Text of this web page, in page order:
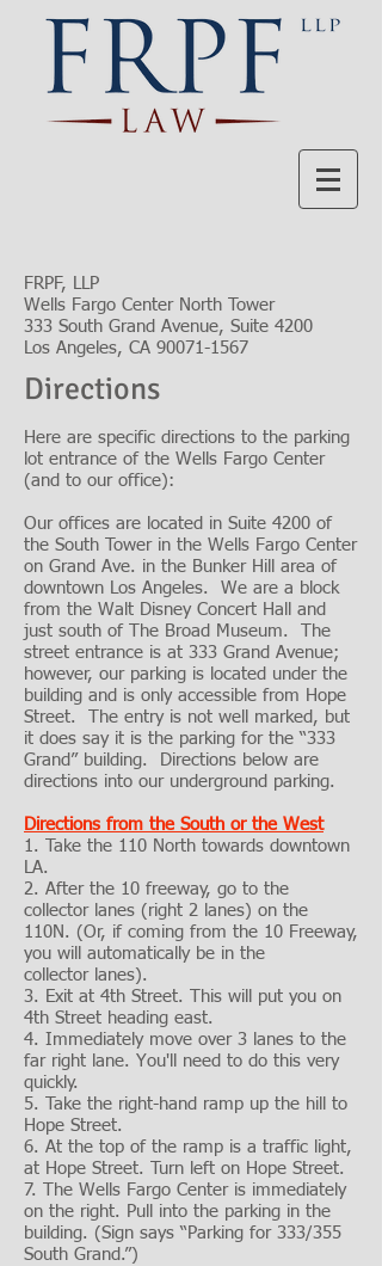
FRPF, LLP
Wells Fargo Center North Tower
333 South Grand Avenue, Suite 4200
Los Angeles, CA 90071-1567
Directions
Here are specific directions to the parking
lot entrance of the Wells Fargo Center
(and to our office):
Our offices are located in Suite 4200 of
the South Tower in the Wells Fargo Center
on Grand Ave. in the Bunker Hill area of
downtown Los Angeles. We are a block
from the Walt Disney Concert Hall and
just south of The Broad Museum. The
street entrance is at 333 Grand Avenue;
however, our parking is located under the
building and is only accessible from Hope
Street. The entry is not well marked, but
it does say it is the parking for the “333
Grand” building. Directions below are
directions into our underground parking.
Directions from the South or the West
1. Take the 110 North towards downtown
LA.
2. After the 10 freeway, go to the
collector lanes (right 2 lanes) on the
110N. (Or, if coming from the 10 Freeway,
you will automatically be in the
collector lanes).
3. Exit at 4th Street. This will put you on
4th Street heading east.
4. Immediately move over 3 lanes to the
far right lane. You'll need to do this very
quickly.
5. Take the right-hand ramp up the hill to
Hope Street.
6. At the top of the ramp is a traffic light,
at Hope Street. Turn left on Hope Street.
7. The Wells Fargo Center is immediately
on the right. Pull into the parking in the
building. (Sign says “Parking for 333/355
South Grand.”)